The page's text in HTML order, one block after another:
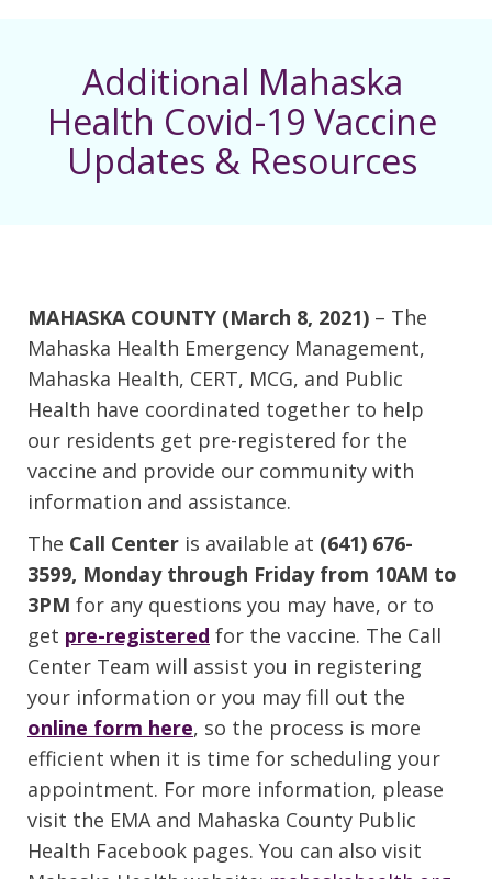
Additional Mahaska
Health Covid-19 Vaccine
Updates & Resources
MAHASKA COUNTY (March 8, 2021) – The
Mahaska Health Emergency Management,
Mahaska Health, CERT, MCG, and Public
Health have coordinated together to help
our residents get pre-registered for the
vaccine and provide our community with
information and assistance.
The Call Center is available at (641) 676-
3599, Monday through Friday from 10AM to
3PM for any questions you may have, or to
get pre-registered for the vaccine. The Call
Center Team will assist you in registering
your information or you may fill out the
online form here, so the process is more
efficient when it is time for scheduling your
appointment. For more information, please
visit the EMA and Mahaska County Public
Health Facebook pages. You can also visit